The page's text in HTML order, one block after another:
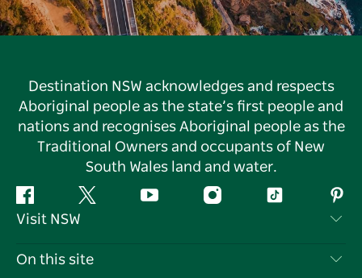
Destination NSW acknowledges and respects
Aboriginal people as the state’s first people and
nations and recognises Aboriginal people as the
Traditional Owners and occupants of New
South Wales land and water.
Facebook Twitter YouTube InstagramTiktok
Visit NSW
Contact Us
On this site